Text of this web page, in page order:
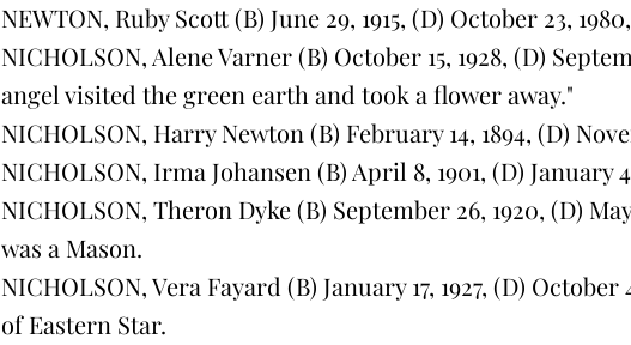
NEWTON, Ruby Scott (B) June 29, 1915, (D) October 23,
NICHOLSON, Alene Varner (B) October 15, 1928, (D)
angel visited the green earth and took a flower away."
NICHOLSON, Harry Newton (B) February 14, 1894, (D)
NICHOLSON, Irma Johansen (B) April 8, 1901, (D) January
NICHOLSON, Theron Dyke (B) September 26, 1920, (D)
was a Mason.
NICHOLSON, Vera Fayard (B) January 17, 1927, (D)
of Eastern Star.